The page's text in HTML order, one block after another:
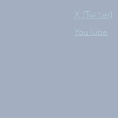
X (Twitter)
YouTube